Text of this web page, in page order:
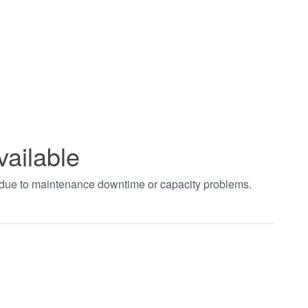
to maintenance downtime or capacity problems.